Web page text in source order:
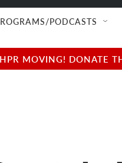
PODCASTS
MOVING! DONATE